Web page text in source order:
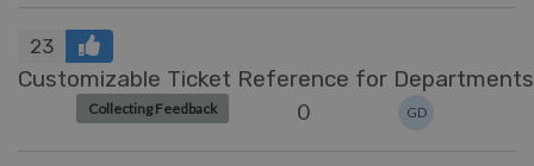
23
Customizable Ticket Reference for Departments
Collecting Feedback 0 GD